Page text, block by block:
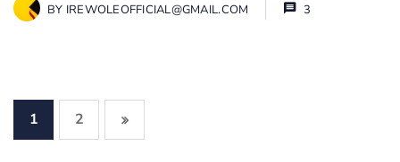
BY IREWOLEOFFICIAL@GMAIL.COM 3
1 2